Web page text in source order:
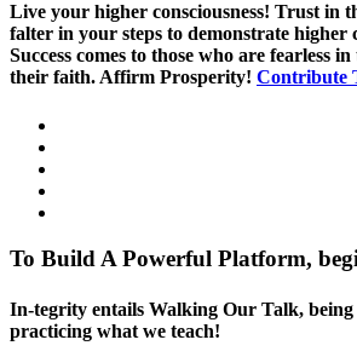
Live your higher consciousness! Trust in
falter in your steps to demonstrate higher
Success comes to those who are fearless
their faith. Affirm Prosperity! Contribute
To Build A Powerful Platform,
In-tegrity entails Walking Our Talk, being
practicing what we teach!